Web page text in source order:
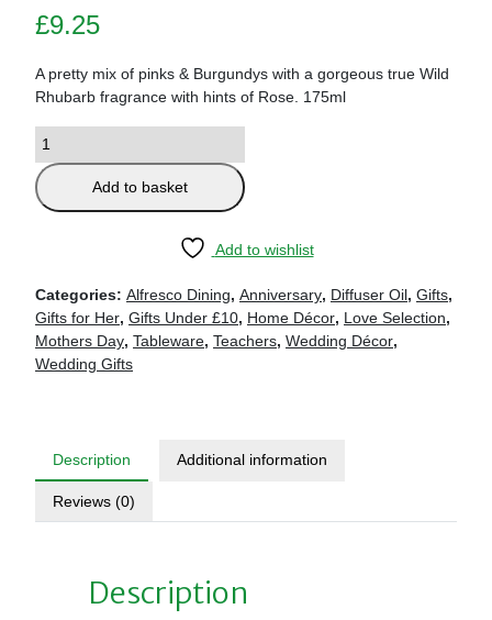
£9.25
A pretty mix of pinks & Burgundys with a gorgeous true Wild
Rhubarb fragrance with hints of Rose. 175ml
Add to basket
Add to wishlist
Categories: Alfresco Dining, Anniversary, Diffuser Oil, Gifts,
Gifts for Her, Gifts Under £10, Home Décor, Love Selection,
Mothers Day, Tableware, Teachers, Wedding Décor,
Wedding Gifts
Description Additional information
Reviews (0)
Description